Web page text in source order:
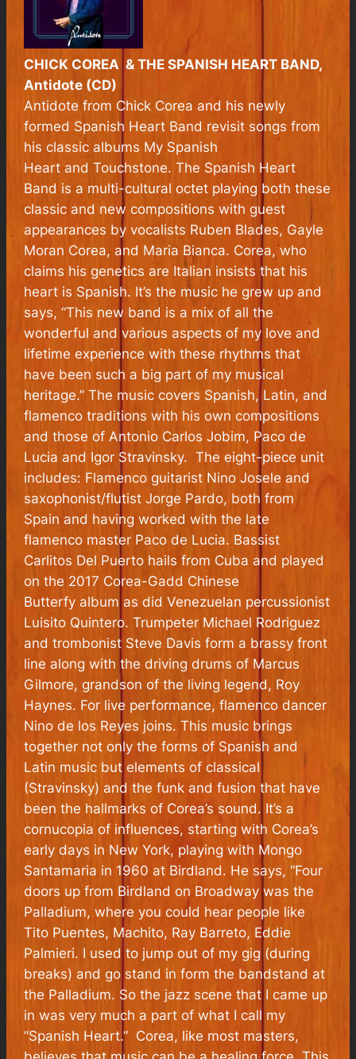
CHICK COREA & THE SPANISH HEART BAND,
Antidote (CD)
Antidote from Chick Corea and his newly
formed Spanish Heart Band revisit songs from
his classic albums My Spanish
Heart andTouchstone. The Spanish Heart
Band is a multi-cultural octet playing both these
classic and new compositions with guest
appearances by vocalists Ruben Blades, Gayle
Moran Corea, and Maria Bianca. Corea, who
claims his genetics are Italian insists that his
heart is Spanish. It’s the music he grew up and
says, “This new band is a mix of all the
wonderful and various aspects of my love and
lifetime experience with these rhythms that
have been such a big part of my musical
heritage.” The music covers Spanish, Latin, and
flamenco traditions with his own compositions
and those of Antonio Carlos Jobim, Paco de
Lucia and Igor Stravinsky. The eight-piece unit
includes: Flamenco guitarist Nino Josele and
saxophonist/flutist Jorge Pardo, both from
Spain and having worked with the late
flamenco master Paco de Lucia. Bassist
Carlitos Del Puerto hails from Cuba and played
on the 2017 Corea-Gadd Chinese
Butterfyalbum as did Venezuelan percussionist
Luisito Quintero. Trumpeter Michael Rodriguez
and trombonist Steve Davis form a brassy front
line along with the driving drums of Marcus
Gilmore, grandson of the living legend, Roy
Haynes. For live performance, flamenco dancer
Nino de los Reyes joins. This music brings
together not only the forms of Spanish and
Latin music but elements of classical
(Stravinsky) and the funk and fusion that have
been the hallmarks of Corea’s sound. It’s a
cornucopia of influences, starting with Corea’s
early days in New York, playing with Mongo
Santamaria in 1960 at Birdland. He says, “Four
doors up from Birdland on Broadway was the
Palladium, where you could hear people like
Tito Puentes, Machito, Ray Barreto, Eddie
Palmieri. I used to jump out of my gig (during
breaks) and go stand in form the bandstand at
the Palladium. So the jazz scene that I came up
in was very much a part of what I call my
“Spanish Heart.” Corea, like most masters,